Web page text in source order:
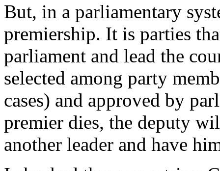
But, in a parliamentary
premiership. It is parties
parliament and lead the
selected among party
cases) and approved by
premier dies, the deputy
another leader and have